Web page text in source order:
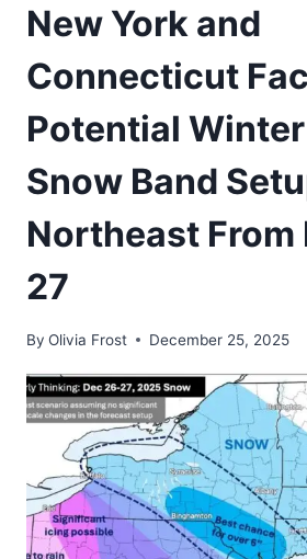
New York and
Connecticut
Potential
Snow Band
Northeast From
27
By Olivia Frost December 25, 2025